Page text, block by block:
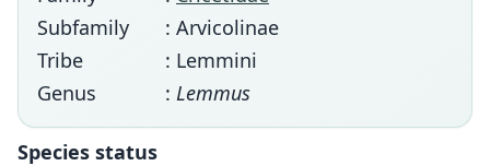
Subfamily
: Arvicolinae
Tribe
: Lemmini
Genus
: Lemmus
Species status